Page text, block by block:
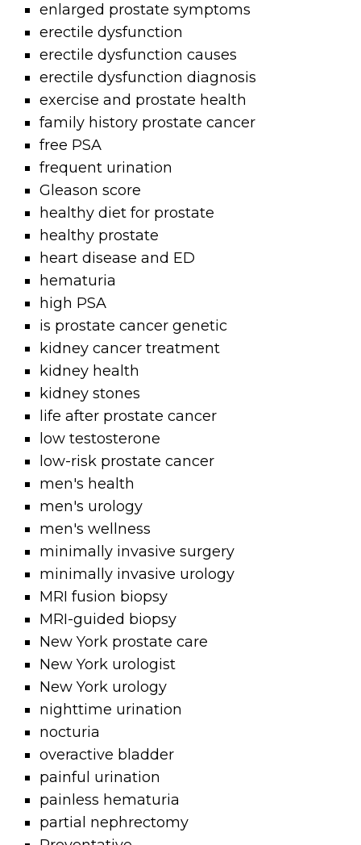
enlarged prostate symptoms
erectile dysfunction
erectile dysfunction causes
erectile dysfunction diagnosis
exercise and prostate health
family history prostate cancer
free PSA
frequent urination
Gleason score
healthy diet for prostate
healthy prostate
heart disease and ED
hematuria
high PSA
is prostate cancer genetic
kidney cancer treatment
kidney health
kidney stones
life after prostate cancer
low testosterone
low-risk prostate cancer
men's health
men's urology
men's wellness
minimally invasive surgery
minimally invasive urology
MRI fusion biopsy
MRI-guided biopsy
New York prostate care
New York urologist
New York urology
nighttime urination
nocturia
overactive bladder
painful urination
painless hematuria
partial nephrectomy